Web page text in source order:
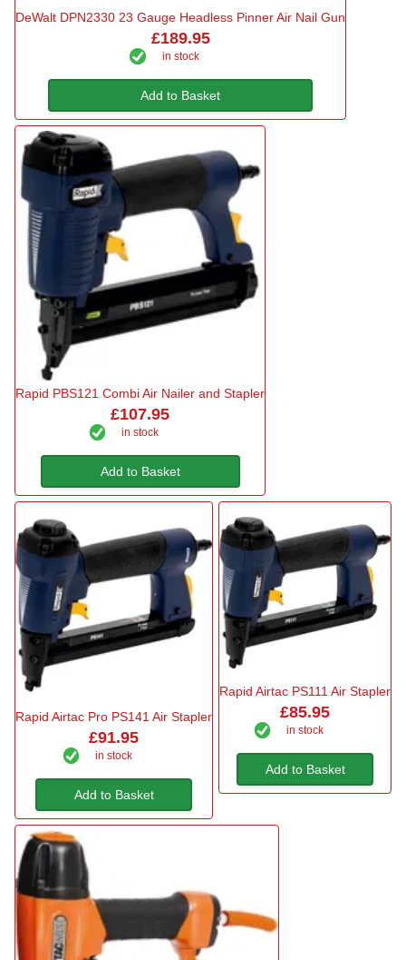
DeWalt DPN2330 23 Gauge Headless Pinner Air Nail Gun
£189.95
in stock
Add to Basket
Rapid PBS121 Combi Air Nailer and Stapler
£107.95
in stock
Add to Basket
Rapid Airtac Pro PS141 Air Stapler
£91.95
in stock
Add to Basket
Rapid Airtac PS111 Air Stapler
£85.95
in stock
Add to Basket